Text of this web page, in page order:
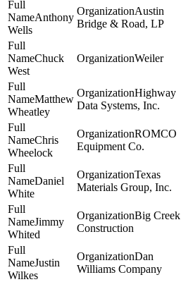
Anthony
Wells
Austin
Bridge & Road, LP
Chuck
West
Weiler
Matthew
Wheatley
Highway
Data Systems, Inc.
Chris
Wheelock
ROMCO
Equipment Co.
Daniel
White
Texas
Materials Group, Inc.
Jimmy
Whited
Big Creek
Construction
Justin
Wilkes
Dan
Williams Company